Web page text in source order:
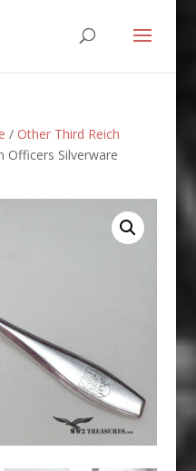
/ Other Third Reich
Officers Silverware